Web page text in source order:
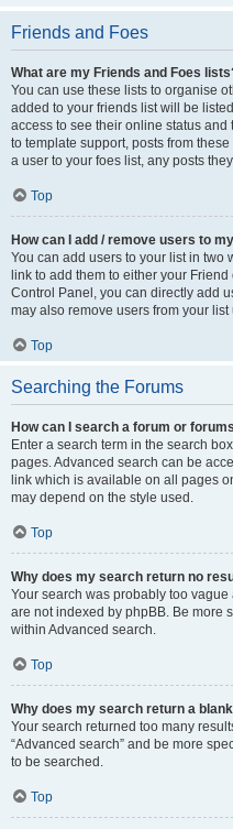
Friends and Foes
What are my Friends and Foes
You can use these lists to organise
added to your friends list will be
access to see their online status
to template support, posts from
a user to your foes list, any posts
Top
How can I add / remove users to
You can add users to your list in two
link to add them to either your
Control Panel, you can directly add
may also remove users from your
Top
Searching the Forums
How can I search a forum or
Enter a search term in the search
pages. Advanced search can be
link which is available on all pages
may depend on the style used.
Top
Why does my search return no
Your search was probably too
are not indexed by phpBB. Be more
within Advanced search.
Top
Why does my search return a
Your search returned too many
“Advanced search” and be more
to be searched.
Top